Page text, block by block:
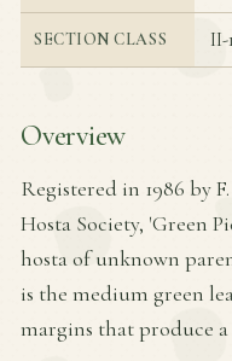
SECTION CLASS II-1
Overview
Registered in 1986 by
Hosta Society, 'Green
hosta of unknown
is the medium green
margins that produce